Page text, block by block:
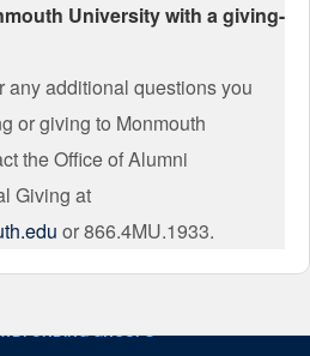
University with a giving-
any additional questions you
or giving to Monmouth
the Office of Alumni
Giving at
or 866.4MU.1933.
GROUPS